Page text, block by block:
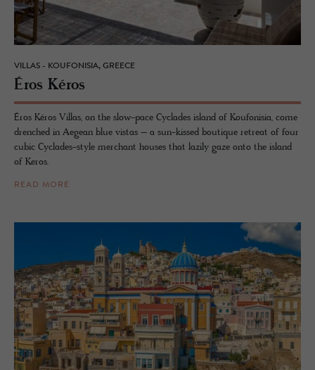
VILLAS - KOUFONISIA, GREECE
Éros Kéros
Éros Kéros Villas, on the slow-pace Cyclades island of Koufonisia, come
drenched in Aegean blue vistas – a sun-kissed boutique retreat of four
cubic Cyclades-style merchant houses that lazily gaze onto the island
of Keros.
READ MORE